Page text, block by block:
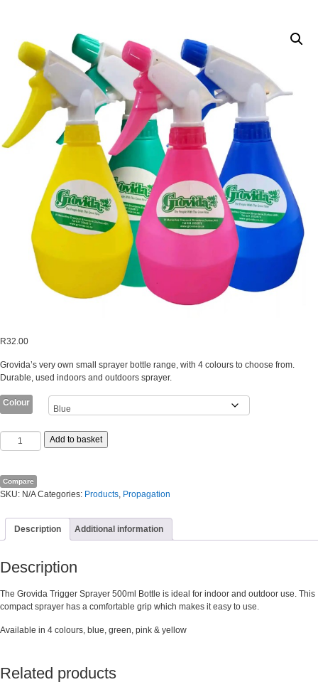
R32.00
Grovida’s very own small sprayer bottle range, with 4 colours to choose from.
Durable, used indoors and outdoors sprayer.
Colour
GROVIDA
TRIGGER
SPRAY
BOTTLE
quantity
Add to basket
Compare
SKU: N/A Categories: Products, Propagation
Description Additional information
Description
The Grovida Trigger Sprayer 500ml Bottle is ideal for indoor and outdoor use. This
compact sprayer has a comfortable grip which makes it easy to use.
Available in 4 colours, blue, green, pink & yellow
Related products